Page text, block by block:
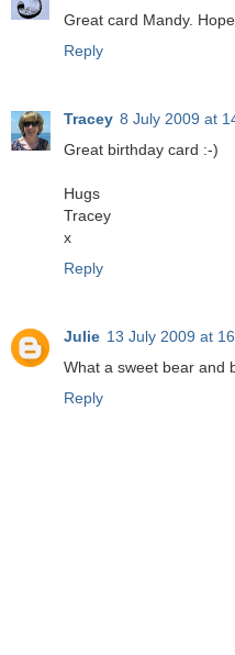
Great card Mandy.
Reply
Tracey 8 July 2009 at
Great birthday card :-)
Hugs
Tracey
x
Reply
Julie 13 July 2009 at
What a sweet bear and
Reply